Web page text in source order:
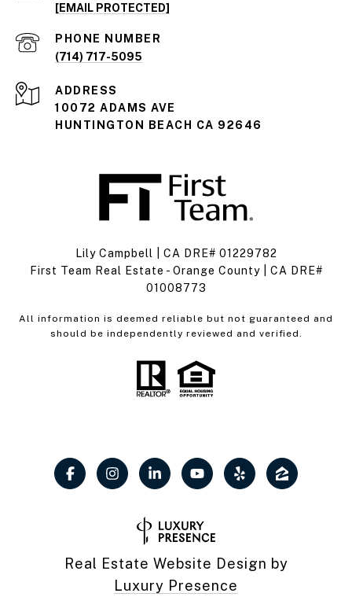
[EMAIL PROTECTED]
PHONE NUMBER
(714) 717-5095
ADDRESS
10072 ADAMS AVE
HUNTINGTON BEACH CA 92646
Lily Campbell | CA DRE# 01229782
First Team Real Estate - Orange County | CA DRE#
01008773
All information is deemed reliable but not guaranteed and
should be independently reviewed and verified.
Real Estate Website Design by
Luxury Presence